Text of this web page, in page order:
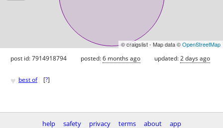
© craigslist - Map data ©OpenStreetMap
post id: 7914918794 posted:6 months ago updated:2 days ago
♥ best of [?]
help safety privacy terms about app